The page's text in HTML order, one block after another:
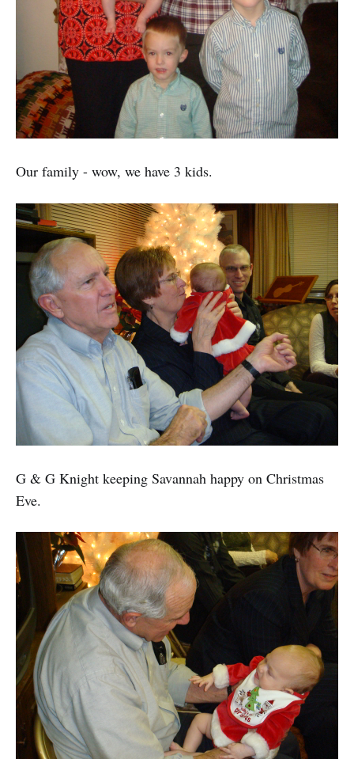
Our family - wow, we have 3 kids.
G & G Knight keeping Savannah happy on Christmas
Eve.